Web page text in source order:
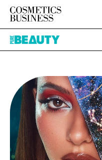
HOME
INGREDIENTS
PACKAGING
REGULATORY
MANUFACTURING
COMPANY NEWS
JOB BOARD
EVENTS
DIRECTORY
EDITORIAL TEAM
Pure